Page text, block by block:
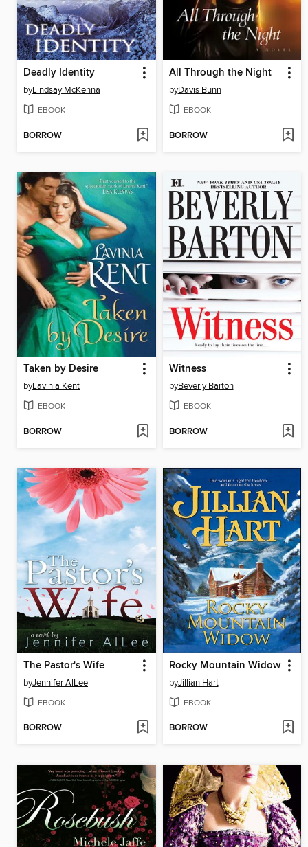
Deadly Identity
byLindsay McKenna
EBOOK
BORROW
All Through the Night
byDavis Bunn
EBOOK
BORROW
Taken by Desire
byLavinia Kent
EBOOK
BORROW
Witness
byBeverly Barton
EBOOK
BORROW
The Pastor's Wife
byJennifer AlLee
EBOOK
BORROW
Rocky Mountain Widow
byJillian Hart
EBOOK
BORROW